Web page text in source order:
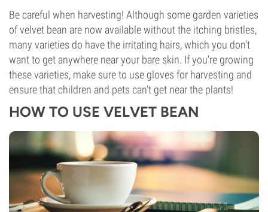
Be careful when harvesting! Although some garden varieties
of velvet bean are now available without the itching bristles,
many varieties do have the irritating hairs, which you don’t
want to get anywhere near your bare skin. If you’re growing
these varieties, make sure to use gloves for harvesting and
ensure that children and pets can’t get near the plants!
HOW TO USE VELVET BEAN